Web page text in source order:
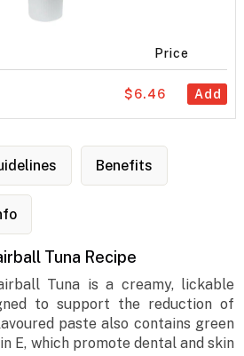
Price
Add
$6.46
Benefits
Tuna Recipe
Tuna is a creamy, lickable
to support the reduction of
paste also contains green
E, which promote dental and skin